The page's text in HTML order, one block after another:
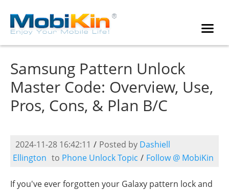
Samsung Pattern Unlock
Master Code: Overview, Use,
Pros, Cons, & Plan B/C
2024-11-28 16:42:11 / Posted by Dashiell
Ellington to Phone Unlock Topic / Follow @ MobiKin
If you've ever forgotten your Galaxy pattern lock and